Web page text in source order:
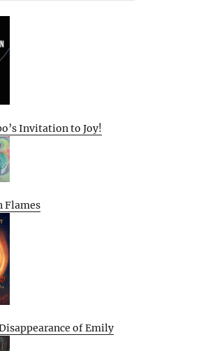
Invitation to Joy!
Flames
of Emily